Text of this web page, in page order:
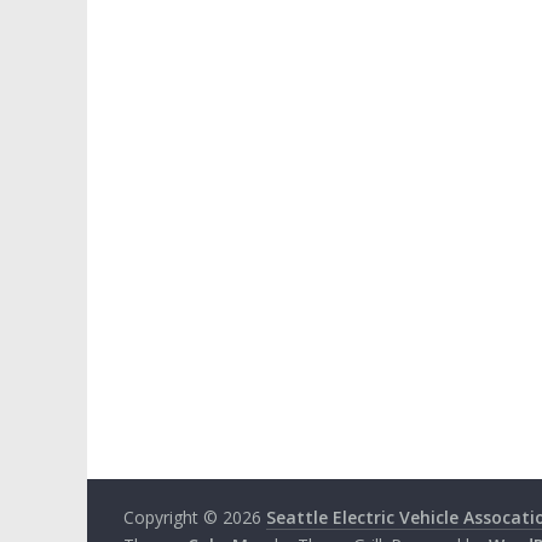
Copyright © 2026 Seattle Electric Vehicle